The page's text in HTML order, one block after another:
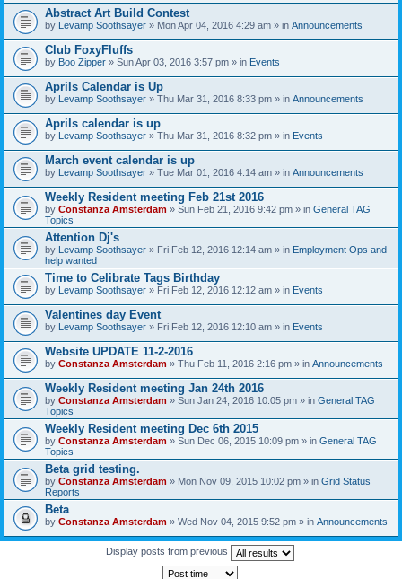
t
c
h
e
s
)
Abstract Art Build Contest
by Levamp Soothsayer » Mon Apr 04, 2016 4:29 am » in Announcements
Club FoxyFluffs
by Boo Zipper » Sun Apr 03, 2016 3:57 pm » in Events
Aprils Calendar is Up
by Levamp Soothsayer » Thu Mar 31, 2016 8:33 pm » in Announcements
Aprils calendar is up
by Levamp Soothsayer » Thu Mar 31, 2016 8:32 pm » in Events
March event calendar is up
by Levamp Soothsayer » Tue Mar 01, 2016 4:14 am » in Announcements
Weekly Resident meeting Feb 21st 2016
by Constanza Amsterdam » Sun Feb 21, 2016 9:42 pm » in General TAG
Topics
Attention Dj's
by Levamp Soothsayer » Fri Feb 12, 2016 12:14 am » in Employment Ops and
help wanted
Time to Celibrate Tags Birthday
by Levamp Soothsayer » Fri Feb 12, 2016 12:12 am » in Events
Valentines day Event
by Levamp Soothsayer » Fri Feb 12, 2016 12:10 am » in Events
Website UPDATE 11-2-2016
by Constanza Amsterdam » Thu Feb 11, 2016 2:16 pm » in Announcements
Weekly Resident meeting Jan 24th 2016
by Constanza Amsterdam » Sun Jan 24, 2016 10:05 pm » in General TAG
Topics
Weekly Resident meeting Dec 6th 2015
by Constanza Amsterdam » Sun Dec 06, 2015 10:09 pm » in General TAG
Topics
Beta grid testing.
by Constanza Amsterdam » Mon Nov 09, 2015 10:02 pm » in Grid Status
Reports
Beta
by Constanza Amsterdam » Wed Nov 04, 2015 9:52 pm » in Announcements
Display posts from previous